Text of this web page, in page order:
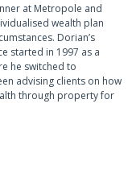
at Metropole and
wealth plan
Dorian’s
started in 1997 as a
he switched to
advising clients on how
through property for